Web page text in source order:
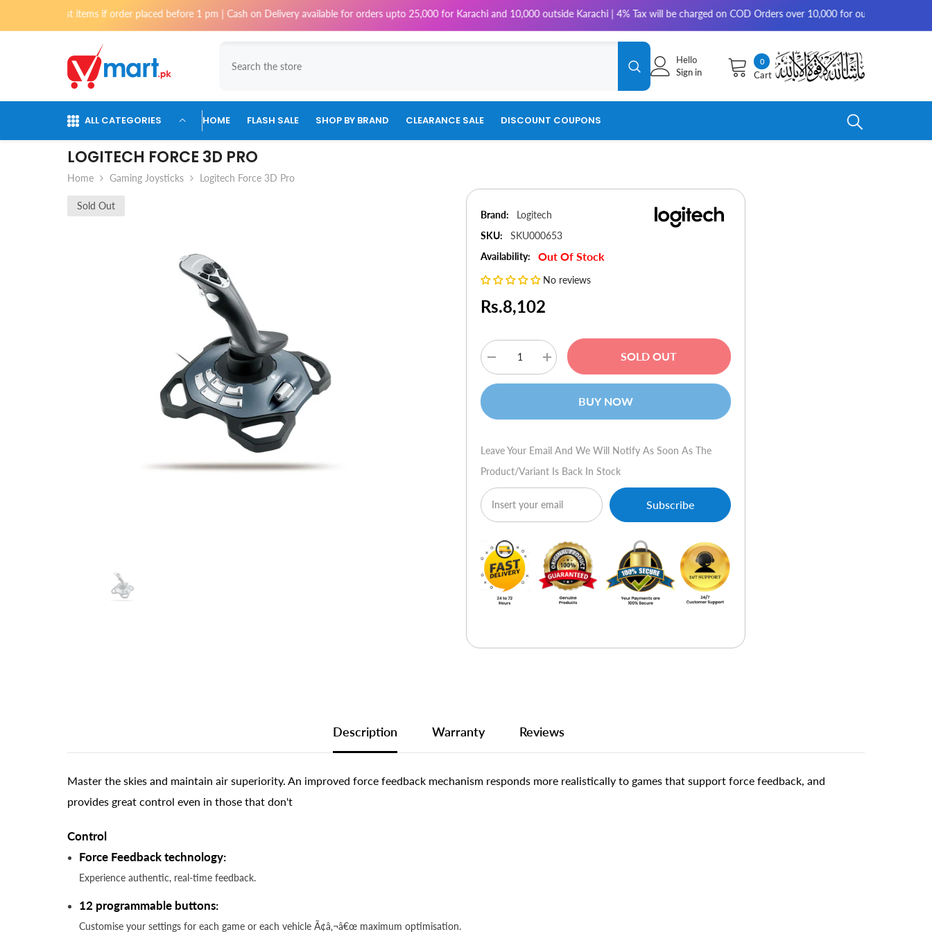
Skip To Content
items if order placed before 1 pm | Cash on Delivery available for orders upto 25,000 for Karachi and 10,000 outside Karachi | 4% Tax will be charged on COD Orders over 10,000 for outside Karachi | 2-3 working
00
items
Cart
Hello
Sign in
ALL CATEGORIES HOME FLASH SALE SHOP BY BRAND CLEARANCE SALE DISCOUNT COUPONS
LOGITECH FORCE 3D PRO
Home Gaming Joysticks Logitech Force 3D Pro
Sold Out
Brand:
Logitech
SKU:
SKU000653
Availability:
Out Of Stock
No reviews
Rs.8,102
Decrease
quantity
for
Increase
quantity
for
SOLD OUT
BUY NOW
Leave Your Email And We Will Notify As Soon As The
Product/variant Is Back In Stock
Subscribe
Description Warranty Reviews
Master the skies and maintain air superiority. An improved force feedback mechanism responds more realistically to games that support force feedback, and
provides great control even in those that don't
Control
Force Feedback technology:
Experience authentic, real-time feedback.
12 programmable buttons:
Customise your settings for each game or each vehicle Ã¢â‚¬â€œ maximum optimisation.